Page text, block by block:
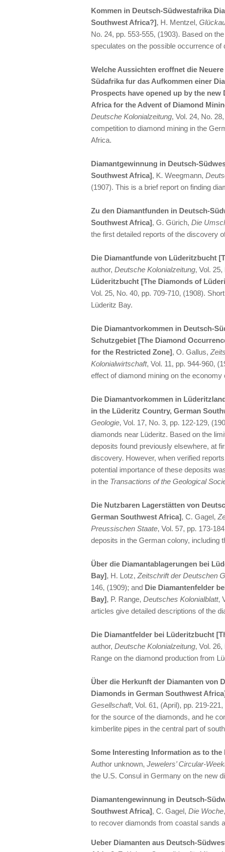
Kommen in Deutsch-Südwestafrika
Southwest Africa?], H. Mentzel,
No. 24, pp. 553-555, (1903). Based on
speculates on the possible occurrence
Welche Aussichten eroffnet die
Südafrika fur das Aufkommen einer
Prospects have opened up by the
Africa for the Advent of Diamond
Deutsche Kolonialzeitung, Vol. 24, No.
competition to diamond mining in the
Africa.
Diamantgewinnung in Deutsch-
Southwest Africa], K. Weegmann,
(1907). This is a brief report on finding
Zu den Diamantfunden in Deutsch-
Southwest Africa], G. Gürich, Die
the first detailed reports of the discovery
Die Diamantfunde von Lüderitzbucht
author, Deutsche Kolonialzeitung, Vol.
Lüderitzbucht [The Diamonds of
Vol. 25, No. 40, pp. 709-710, (1908).
Lüderitz Bay.
Die Diamantvorkommen in Deutsch-
Schutzgebiet [The Diamond
for the Restricted Zone], O. Gallus,
Kolonialwirtschaft, Vol. 11, pp. 944-960,
effect of diamond mining on the economy
Die Diamantvorkommen in
in the Lüderitz Country, German
Geologie, Vol. 17, No. 3, pp. 122-129,
diamonds near Lüderitz. Based on the
deposits found previously elsewhere, at
discovery. However, when verified
potential importance of these deposits
in the Transactions of the Geological
Die Nutzbaren Lagerstätten von
German Southwest Africa], C. Gagel,
Preussischen Staate, Vol. 57, pp. 173-
deposits in the German colony, including
Über die Diamantablagerungen bei
Bay], H. Lotz, Zeitschrift der Deutschen
146, (1909); and Die Diamantenfelder
Bay], P. Range, Deutsches Kolonialblatt,
articles give detailed descriptions of the
Die Diamantfelder bei Lüderitzbucht
author, Deutsche Kolonialzeitung, Vol.
Range on the diamond production from
Über die Herkunft der Diamanten von
Diamonds in German Southwest
Gesellschaft, Vol. 61, (April), pp. 219-
for the source of the diamonds, and he
kimberlite pipes in the central part of
Some Interesting Information as to
Author unknown, Jewelers’ Circular-
the U.S. Consul in Germany on the new
Diamantengewinnung in Deutsch-
Southwest Africa], C. Gagel, Die Woche
to recover diamonds from coastal sands
Ueber Diamanten aus Deutsch-